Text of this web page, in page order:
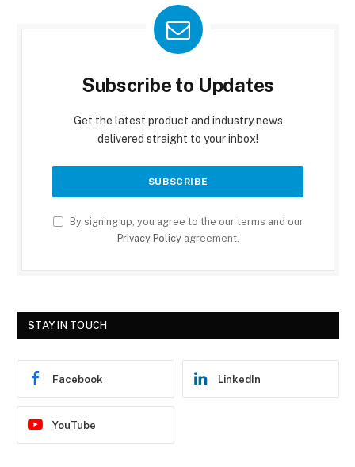
Subscribe to Updates
Get the latest product and industry news
delivered straight to your inbox!
By signing up, you agree to the our terms and our
Privacy Policyagreement.
STAY IN TOUCH
Facebook LinkedIn
YouTube